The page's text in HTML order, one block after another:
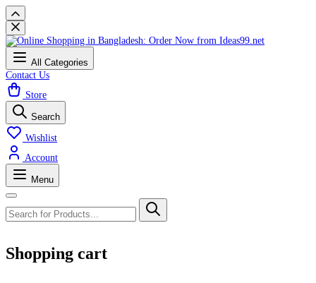
All Categories
Contact Us
Store
Search
Wishlist
Account
Menu
Shopping cart